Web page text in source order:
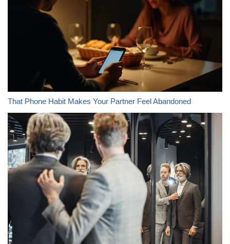
That Phone Habit Makes Your Partner Feel Abandoned